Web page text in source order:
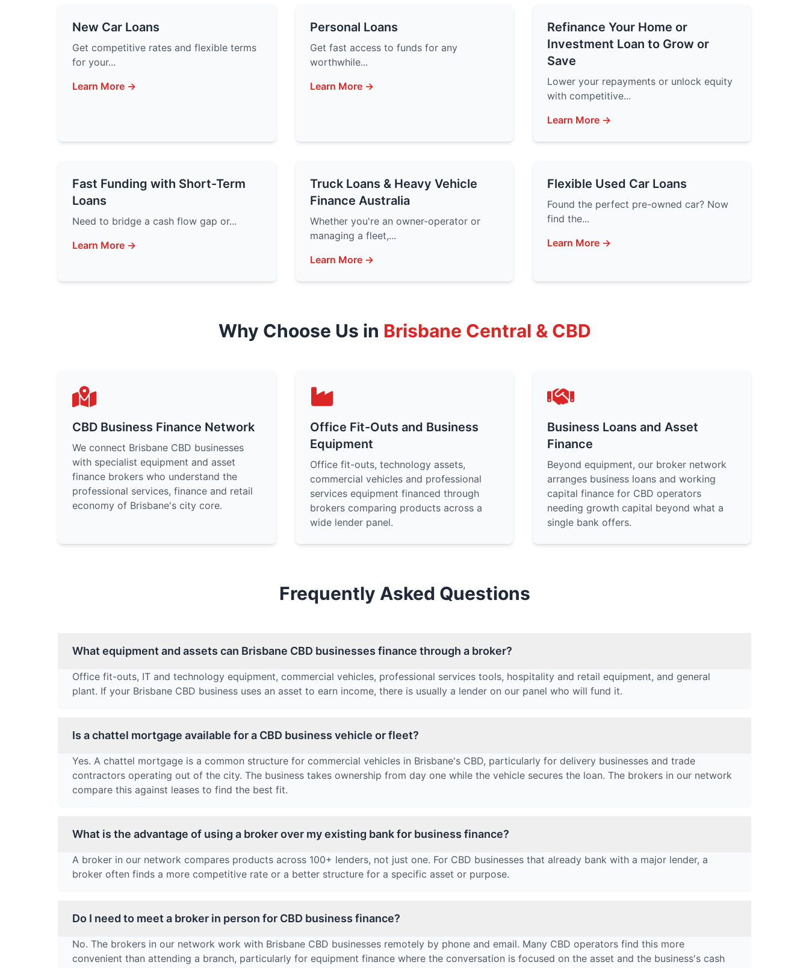
New Car Loans
Get competitive rates and flexible terms
for your...
Learn More →
Personal Loans
Get fast access to funds for any
worthwhile...
Learn More →
Refinance Your Home or
Investment Loan to Grow or
Save
Lower your repayments or unlock equity
with competitive...
Learn More →
Fast Funding with Short-Term
Loans
Need to bridge a cash flow gap or...
Learn More →
Truck Loans & Heavy Vehicle
Finance Australia
Whether you're an owner-operator or
managing a fleet,...
Learn More →
Flexible Used Car Loans
Found the perfect pre-owned car? Now
find the...
Learn More →
Why Choose Us in Brisbane Central & CBD
CBD Business Finance Network
We connect Brisbane CBD businesses
with specialist equipment and asset
finance brokers who understand the
professional services, finance and retail
economy of Brisbane's city core.
Office Fit-Outs and Business
Equipment
Office fit-outs, technology assets,
commercial vehicles and professional
services equipment financed through
brokers comparing products across a
wide lender panel.
Business Loans and Asset
Finance
Beyond equipment, our broker network
arranges business loans and working
capital finance for CBD operators
needing growth capital beyond what a
single bank offers.
Frequently Asked Questions
What equipment and assets can Brisbane CBD businesses finance through a broker?
Office fit-outs, IT and technology equipment, commercial vehicles, professional services tools, hospitality and retail equipment, and general
plant. If your Brisbane CBD business uses an asset to earn income, there is usually a lender on our panel who will fund it.
Is a chattel mortgage available for a CBD business vehicle or fleet?
Yes. A chattel mortgage is a common structure for commercial vehicles in Brisbane's CBD, particularly for delivery businesses and trade
contractors operating out of the city. The business takes ownership from day one while the vehicle secures the loan. The brokers in our network
compare this against leases to find the best fit.
What is the advantage of using a broker over my existing bank for business finance?
A broker in our network compares products across 100+ lenders, not just one. For CBD businesses that already bank with a major lender, a
broker often finds a more competitive rate or a better structure for a specific asset or purpose.
Do I need to meet a broker in person for CBD business finance?
No. The brokers in our network work with Brisbane CBD businesses remotely by phone and email. Many CBD operators find this more
convenient than attending a branch, particularly for equipment finance where the conversation is focused on the asset and the business's cash